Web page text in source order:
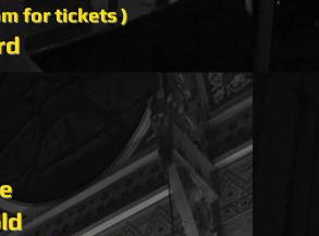
for tickets )